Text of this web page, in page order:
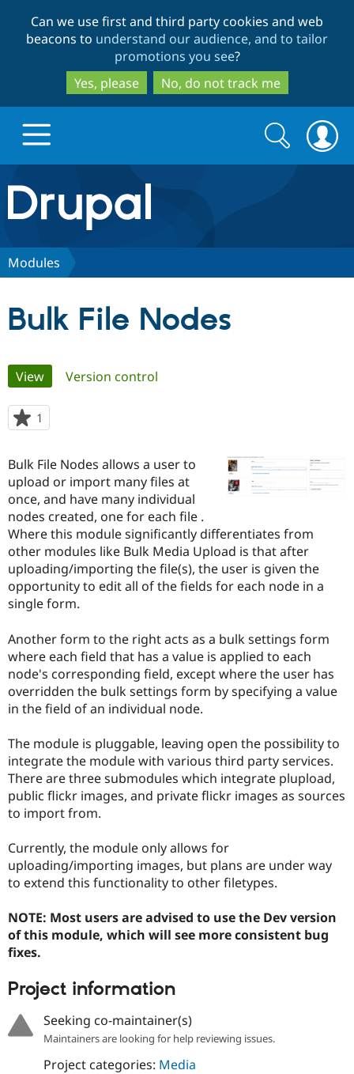
to
main
content
to
search
Can we use first and third party cookies and web
beacons to understand our audience, and to tailor
promotions you see?
Yes, please
No, do not track me
Drupal.org home
Discover Drupal
Drupal for
Education
Drupal for
Drupal for
eCommerce
Drupal for
Drupal for
Drupal for
Developer
Guide
Drupal
API
Modules
Become a
Certified
Find a
Provider
Find
Community
Community
DrupalCon
Jobs /
Forum
Newsletters
Drupal
Donate
Become a
Maker
Become a
Sustaining
Get Started
Try Drupal CMS
Search
form
Search
Modules
Bulk File Nodes
Primary
tabs
View(active tab)
Version control
1
starred
project
Bulk File Nodes allows a user to
upload or import many files at
once, and have many individual
nodes created, one for each file .
Where this module significantly differentiates from
other modules like Bulk Media Upload is that after
uploading/importing the file(s), the user is given the
opportunity to edit all of the fields for each node in a
single form.
Another form to the right acts as a bulk settings form
where each field that has a value is applied to each
node's corresponding field, except where the user has
overridden the bulk settings form by specifying a value
in the field of an individual node.
The module is pluggable, leaving open the possibility to
integrate the module with various third party services.
There are three submodules which integrate plupload,
public flickr images, and private flickr images as sources
to import from.
Currently, the module only allows for
uploading/importing images, but plans are under way
to extend this functionality to other filetypes.
NOTE: Most users are advised to use the Dev version
of this module, which will see more consistent bug
fixes.
Project information
Seeking co-maintainer(s)
Maintainers are looking for help reviewing issues.
Project categories: Media